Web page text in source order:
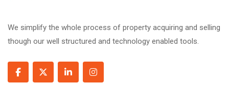
We simplify the whole process of property acquiring and selling
though our well structured and technology enabled tools.